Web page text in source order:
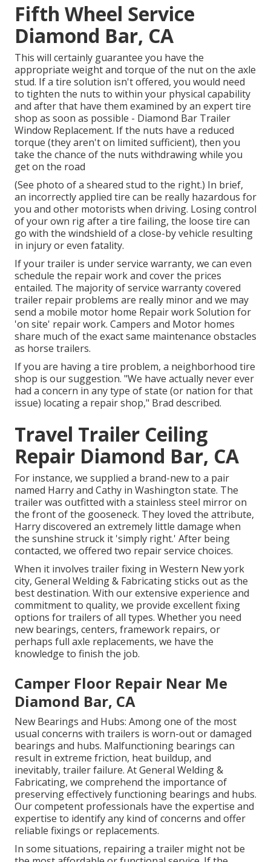
Fifth Wheel Service
Diamond Bar, CA
This will certainly guarantee you have the
appropriate weight and torque of the nut on the axle
stud. If a tire solution isn't offered, you would need
to tighten the nuts to within your physical capability
and after that have them examined by an expert tire
shop as soon as possible - Diamond Bar Trailer
Window Replacement. If the nuts have a reduced
torque (they aren't on limited sufficient), then you
take the chance of the nuts withdrawing while you
get on the road
(See photo of a sheared stud to the right.) In brief,
an incorrectly applied tire can be really hazardous for
you and other motorists when driving. Losing control
of your own rig after a tire failing, the loose tire can
go with the windshield of a close-by vehicle resulting
in injury or even fatality.
If your trailer is under service warranty, we can even
schedule the repair work and cover the prices
entailed. The majority of service warranty covered
trailer repair problems are really minor and we may
send a mobile motor home Repair work Solution for
'on site' repair work. Campers and Motor homes
share much of the exact same maintenance obstacles
as horse trailers.
If you are having a tire problem, a neighborhood tire
shop is our suggestion. "We have actually never ever
had a concern in any type of state (or nation for that
issue) locating a repair shop," Brad described.
Travel Trailer Ceiling
Repair Diamond Bar, CA
For instance, we supplied a brand-new to a pair
named Harry and Cathy in Washington state. The
trailer was outfitted with a stainless steel mirror on
the front of the gooseneck. They loved the attribute,
Harry discovered an extremely little damage when
the sunshine struck it 'simply right.' After being
contacted, we offered two repair service choices.
When it involves trailer fixing in Western New york
city, General Welding & Fabricating sticks out as the
best destination. With our extensive experience and
commitment to quality, we provide excellent fixing
options for trailers of all types. Whether you need
new bearings, centers, framework repairs, or
perhaps full axle replacements, we have the
knowledge to finish the job.
Camper Floor Repair Near Me
Diamond Bar, CA
New Bearings and Hubs: Among one of the most
usual concerns with trailers is worn-out or damaged
bearings and hubs. Malfunctioning bearings can
result in extreme friction, heat buildup, and
inevitably, trailer failure. At General Welding &
Fabricating, we comprehend the importance of
preserving effectively functioning bearings and hubs.
Our competent professionals have the expertise and
expertise to identify any kind of concerns and offer
reliable fixings or replacements.
In some situations, repairing a trailer might not be